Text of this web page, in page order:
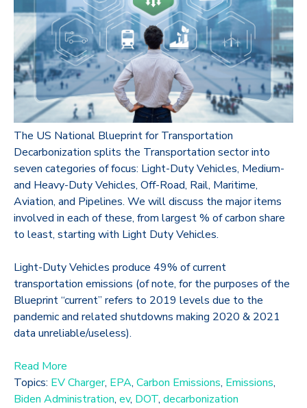
The US National Blueprint for Transportation
Decarbonization splits the Transportation sector into
seven categories of focus: Light-Duty Vehicles, Medium-
and Heavy-Duty Vehicles, Off-Road, Rail, Maritime,
Aviation, and Pipelines. We will discuss the major items
involved in each of these, from largest % of carbon share
to least, starting with Light Duty Vehicles.
Light-Duty Vehicles produce 49% of current
transportation emissions (of note, for the purposes of the
Blueprint “current” refers to 2019 levels due to the
pandemic and related shutdowns making 2020 & 2021
data unreliable/useless).
Read More
Topics: EV Charger, EPA, Carbon Emissions, Emissions,
Biden Administration, ev, DOT, decarbonization